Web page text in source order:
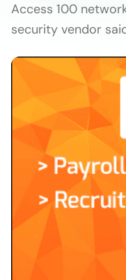
Access 100
security vendor